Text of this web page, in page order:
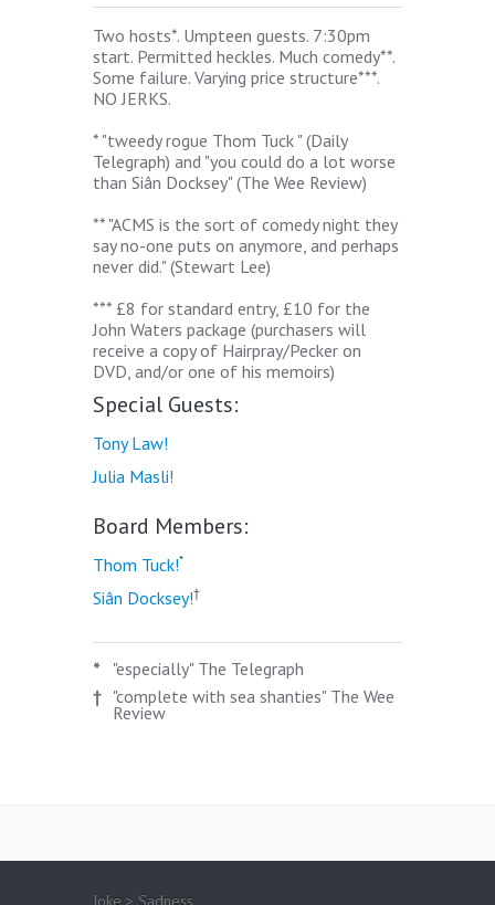
Two hosts*. Umpteen guests. 7:30pm
start. Permitted heckles. Much comedy**.
Some failure. Varying price structure***.
NO JERKS.
* "tweedy rogue Thom Tuck " (Daily
Telegraph) and "you could do a lot worse
than Siân Docksey" (The Wee Review)
** "ACMS is the sort of comedy night they
say no-one puts on anymore, and perhaps
never did." (Stewart Lee)
*** £8 for standard entry, £10 for the
John Waters package (purchasers will
receive a copy of Hairpray/Pecker on
DVD, and/or one of his memoirs)
Special Guests:
Tony Law!
Julia Masli!
Board Members:
Thom Tuck!*
Siân Docksey!†
*
"especially" The Telegraph
† "complete with sea shanties" The Wee
Review
Joke > Sadness